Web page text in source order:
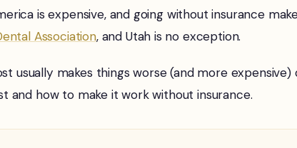
is expensive, and going without insurance
Association, and Utah is no exception.
usually makes things worse (and more
and how to make it work without insurance.